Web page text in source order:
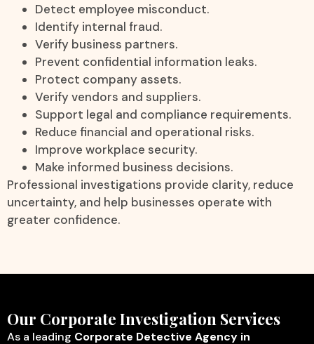
Detect employee misconduct.
Identify internal fraud.
Verify business partners.
Prevent confidential information leaks.
Protect company assets.
Verify vendors and suppliers.
Support legal and compliance requirements.
Reduce financial and operational risks.
Improve workplace security.
Make informed business decisions.
Professional investigations provide clarity, reduce
uncertainty, and help businesses operate with
greater confidence.
Our Corporate Investigation Services
As a leading Corporate Detective Agency in